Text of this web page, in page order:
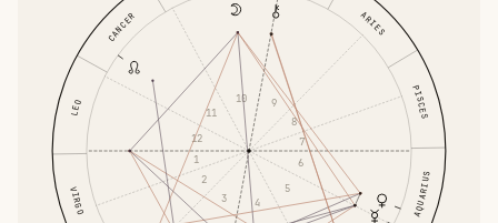
ARIES
CANCER
LEO
VIRGO AQUARIUS
PISCES
1
2
3
4
5
6
7
8
9
10
11
12